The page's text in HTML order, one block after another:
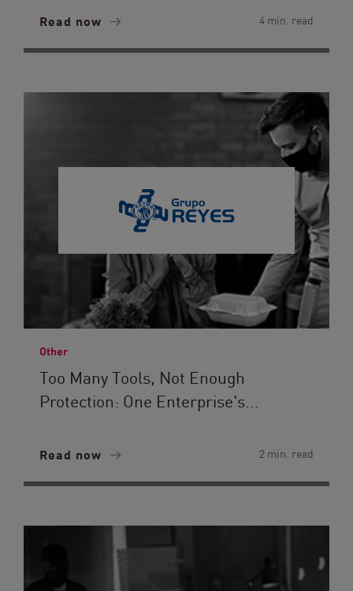
Read now 4 min. read
Other
Too Many Tools, Not Enough
Protection: One Enterprise's...
Read now 2 min. read